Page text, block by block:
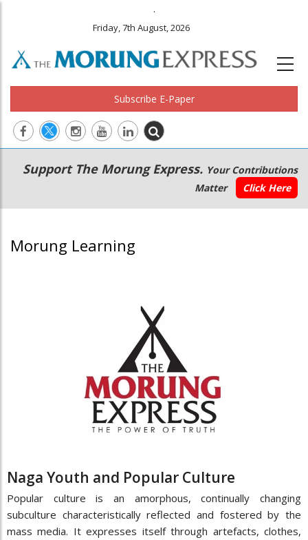
.
Friday, 7th August, 2026
Subscribe E-Paper
Main
navigation
Secondary
Menu
Support The Morung Express. Your Contributions
Matter
Click Here
Morung Learning
Naga Youth and Popular Culture
Popular culture is an amorphous, continually changing
subculture characteristically reflected and fostered by the
mass media. It expresses itself through artefacts, clothes,